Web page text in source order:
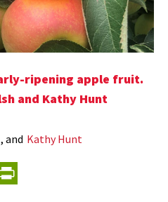
ripening apple fruit.
and Kathy Hunt
, and Kathy Hunt